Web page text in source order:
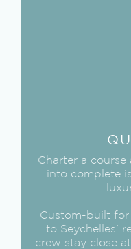
Charter a
into complete
Custom-built
to Seychelles'
crew stay close